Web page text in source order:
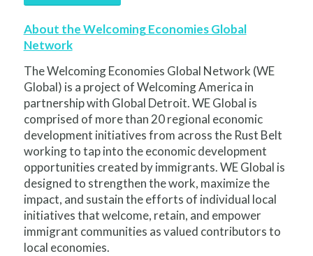
About the Welcoming Economies Global
Network
The Welcoming Economies Global Network (WE
Global) is a project of Welcoming America in
partnership with Global Detroit. WE Global is
comprised of more than 20 regional economic
development initiatives from across the Rust Belt
working to tap into the economic development
opportunities created by immigrants. WE Global is
designed to strengthen the work, maximize the
impact, and sustain the efforts of individual local
initiatives that welcome, retain, and empower
immigrant communities as valued contributors to
local economies.